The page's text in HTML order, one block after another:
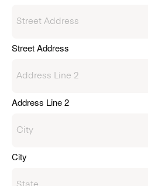
Street Address
Address Line 2
City